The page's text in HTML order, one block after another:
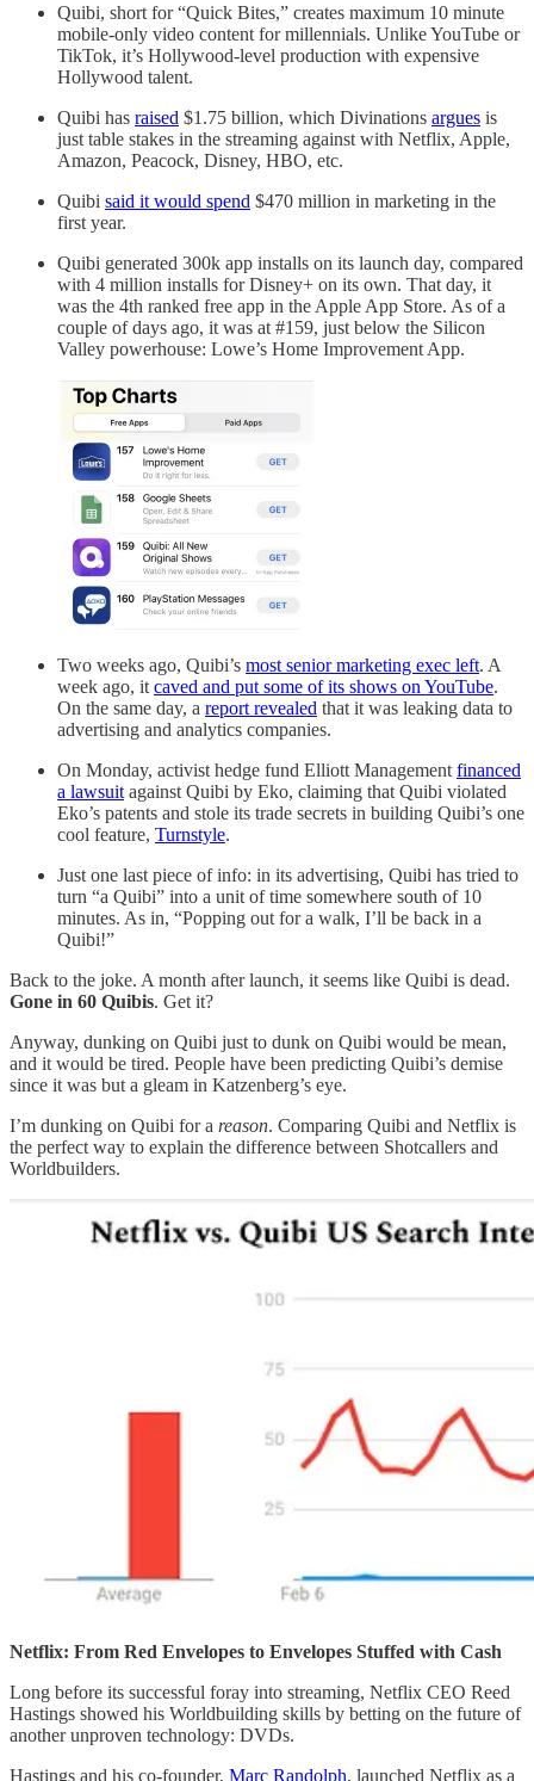
Quibi, short for “Quick Bites,” creates maximum 10 minute
mobile-only video content for millennials. Unlike YouTube or
TikTok, it’s Hollywood-level production with expensive
Hollywood talent.
Quibi has raised $1.75 billion, which Divinations argues is
just table stakes in the streaming against with Netflix, Apple,
Amazon, Peacock, Disney, HBO, etc.
Quibi said it would spend $470 million in marketing in the
first year.
Quibi generated 300k app installs on its launch day, compared
with 4 million installs for Disney+ on its own. That day, it
was the 4th ranked free app in the Apple App Store. As of a
couple of days ago, it was at #159, just below the Silicon
Valley powerhouse: Lowe’s Home Improvement App.
Two weeks ago, Quibi’s most senior marketing exec left. A
week ago, it caved and put some of its shows on YouTube.
On the same day, a report revealed that it was leaking data to
advertising and analytics companies.
On Monday, activist hedge fund Elliott Management financed
a lawsuit against Quibi by Eko, claiming that Quibi violated
Eko’s patents and stole its trade secrets in building Quibi’s one
cool feature, Turnstyle.
Just one last piece of info: in its advertising, Quibi has tried to
turn “a Quibi” into a unit of time somewhere south of 10
minutes. As in, “Popping out for a walk, I’ll be back in a
Quibi!”
Back to the joke. A month after launch, it seems like Quibi is dead.
Gone in 60 Quibis. Get it?
Anyway, dunking on Quibi just to dunk on Quibi would be mean,
and it would be tired. People have been predicting Quibi’s demise
since it was but a gleam in Katzenberg’s eye.
I’m dunking on Quibi for a reason. Comparing Quibi and Netflix is
the perfect way to explain the difference between Shotcallers and
Worldbuilders.
Netflix: From Red Envelopes to Envelopes Stuffed with Cash
Long before its successful foray into streaming, Netflix CEO Reed
Hastings showed his Worldbuilding skills by betting on the future of
another unproven technology: DVDs.
Hastings and his co-founder, Marc Randolph, launched Netflix as a